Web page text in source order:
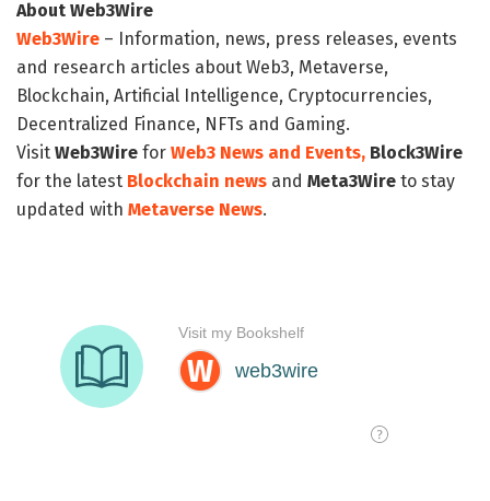
About Web3Wire
Web3Wire – Information, news, press releases, events
and research articles about Web3, Metaverse,
Blockchain, Artificial Intelligence, Cryptocurrencies,
Decentralized Finance, NFTs and Gaming.
Visit Web3Wire for Web3 News and Events, Block3Wire
for the latest Blockchain news and Meta3Wire to stay
updated with Metaverse News.